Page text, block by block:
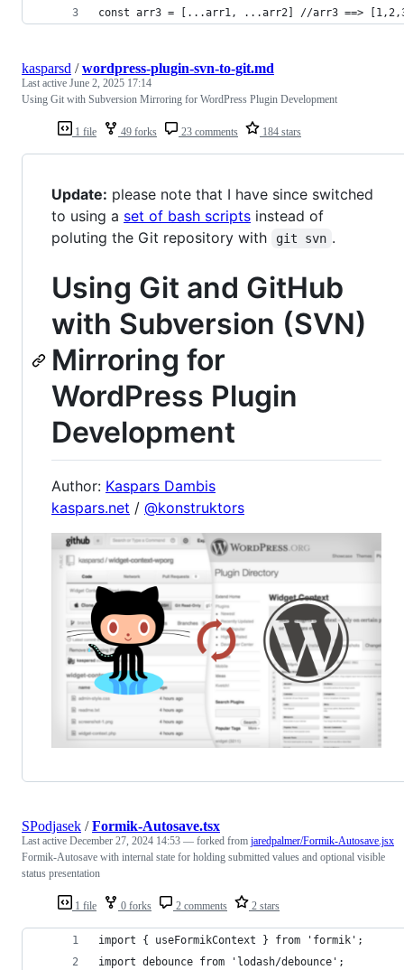
const arr3 = [...arr1, ...arr2] //arr3 ==>
1 file 49 forks 23 comments 184 stars
kasparsd /wordpress-plugin-svn-to-git.md
Last active June 2, 2025 17:14
Using Git with Subversion Mirroring for WordPress Plugin Development
Update: please note that I have since switched
to using a set of bash scripts instead of
poluting the Git repository with
git svn .
Using Git and GitHub
with Subversion (SVN)
Mirroring for
WordPress Plugin
Development
Author: Kaspars Dambis
kaspars.net / @konstruktors
1 file 0 forks 2 comments 2 stars
SPodjasek /Formik-Autosave.tsx
Last active December 27, 2024 14:53 — forked from jaredpalmer/Formik-Autosave.jsx
Formik-Autosave with internal state for holding submitted values and optional visible
status presentation
import { useFormikContext } from 'formik';
import debounce from 'lodash/debounce';